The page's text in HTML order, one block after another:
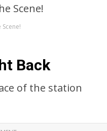
Scene!
Back
of the station